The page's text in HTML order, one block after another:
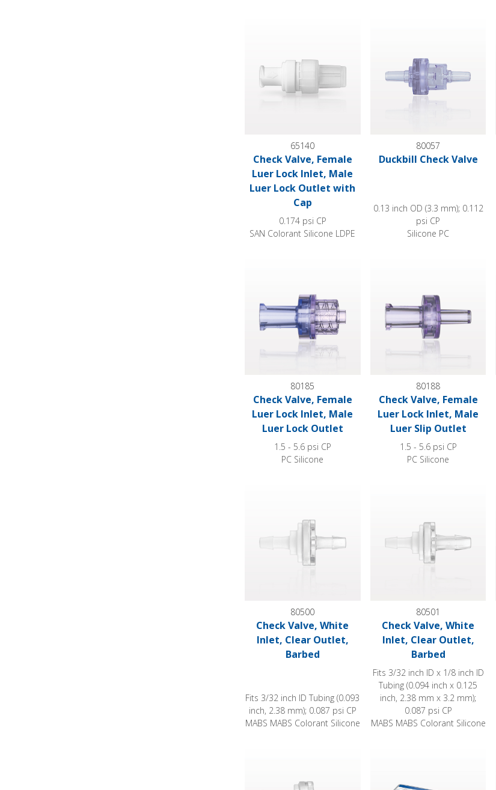
65140
Check Valve, Female
Luer Lock Inlet, Male
Luer Lock Outlet with
Cap
0.174 psi CP
SAN Colorant Silicone LDPE
80057
Duckbill Check Valve
0.13 inch OD (3.3 mm); 0.112
psi CP
Silicone PC
80185
Check Valve, Female
Luer Lock Inlet, Male
Luer Lock Outlet
1.5 - 5.6 psi CP
PC Silicone
80188
Check Valve, Female
Luer Lock Inlet, Male
Luer Slip Outlet
1.5 - 5.6 psi CP
PC Silicone
80500
Check Valve, White
Inlet, Clear Outlet,
Barbed
Fits 3/32 inch ID Tubing (0.093
inch, 2.38 mm); 0.087 psi CP
MABS MABS Colorant Silicone
80501
Check Valve, White
Inlet, Clear Outlet,
Barbed
Fits 3/32 inch ID x 1/8 inch ID
Tubing (0.094 inch x 0.125
inch, 2.38 mm x 3.2 mm);
0.087 psi CP
MABS MABS Colorant Silicone